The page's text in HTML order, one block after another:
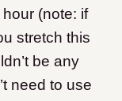
(note: if
stretch this
be any
need to use